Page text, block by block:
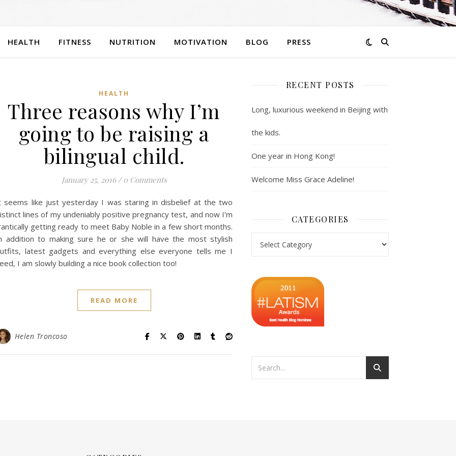
HEALTH FITNESS NUTRITION MOTIVATION BLOG PRESS
HEALTH
Three reasons why I’m
going to be raising a
bilingual child.
January 25, 2016 / 0 Comments
seems like just yesterday I was staring in disbelief at the two
lines of my undeniably positive pregnancy test, and now I’m
getting ready to meet Baby Noble in a few short months.
addition to making sure he or she will have the most stylish
latest gadgets and everything else everyone tells me I
I am slowly building a nice book collection too!
READ MORE
Helen Troncoso
RECENT POSTS
Long, luxurious weekend in Beijing with
the kids.
One year in Hong Kong!
Welcome Miss Grace Adeline!
CATEGORIES